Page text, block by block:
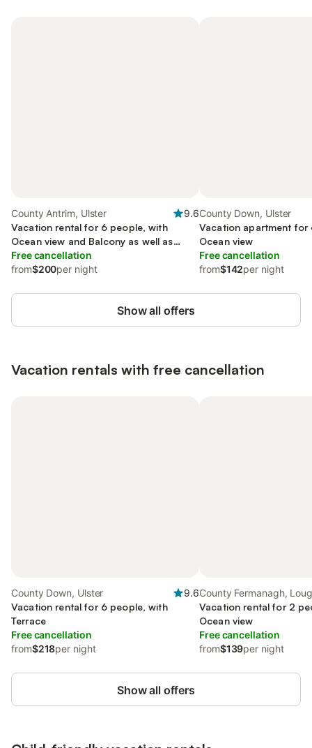
County Antrim, Ulster
9.6
Vacation rental for 6 people, with
Ocean view and Balcony as well as
Terrace
Free cancellation
from$200per night
County Down, Ulster
Vacation apartment for
Ocean view
Free cancellation
from$142per night
Show all offers
Vacation rentals with free cancellation
County Down, Ulster
9.6
Vacation rental for 6 people, with
Terrace
Free cancellation
from$218per night
County Fermanagh,
Vacation rental for 2
Ocean view
Free cancellation
from$139per night
Show all offers